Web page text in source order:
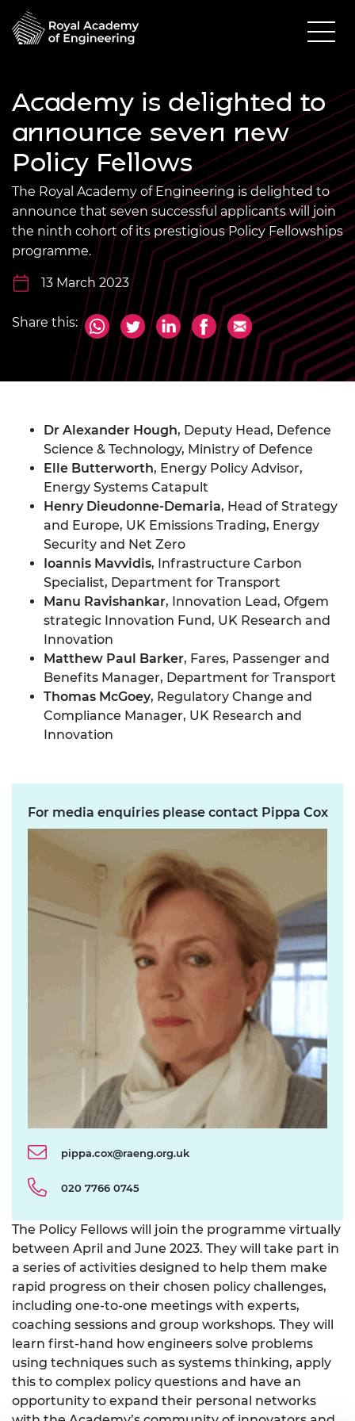
Academy is delighted to
announce seven new
Policy Fellows
The Royal Academy of Engineering is delighted to
announce that seven successful applicants will join
the ninth cohort of its prestigious Policy Fellowships
programme.
13 March 2023
Share this:
Dr Alexander Hough, Deputy Head, Defence
Science & Technology, Ministry of Defence
Elle Butterworth, Energy Policy Advisor,
Energy Systems Catapult
Henry Dieudonne-Demaria, Head of Strategy
and Europe, UK Emissions Trading, Energy
Security and Net Zero
Ioannis Mavvidis, Infrastructure Carbon
Specialist, Department for Transport
Manu Ravishankar, Innovation Lead, Ofgem
strategic Innovation Fund, UK Research and
Innovation
Matthew Paul Barker, Fares, Passenger and
Benefits Manager, Department for Transport
Thomas McGoey, Regulatory Change and
Compliance Manager, UK Research and
Innovation
For media enquiries please contact Pippa Cox
pippa.cox@raeng.org.uk
020 7766 0745
The Policy Fellows will join the programme virtually
between April and June 2023. They will take part in
a series of activities designed to help them make
rapid progress on their chosen policy challenges,
including one-to-one meetings with experts,
coaching sessions and group workshops. They will
learn first-hand how engineers solve problems
using techniques such as systems thinking, apply
this to complex policy questions and have an
opportunity to expand their personal networks